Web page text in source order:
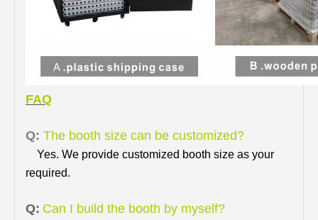
FAQ
Q: The booth size can be customized?
Yes. We provide customized booth size as your
required.
Q: Can I build the booth by myself?